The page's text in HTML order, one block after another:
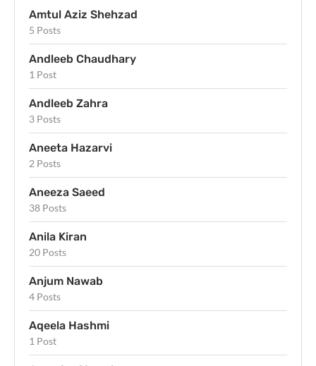
Amtul Aziz Shehzad
5 Posts
Andleeb Chaudhary
1 Post
Andleeb Zahra
3 Posts
Aneeta Hazarvi
2 Posts
Aneeza Saeed
38 Posts
Anila Kiran
20 Posts
Anjum Nawab
4 Posts
Aqeela Hashmi
1 Post